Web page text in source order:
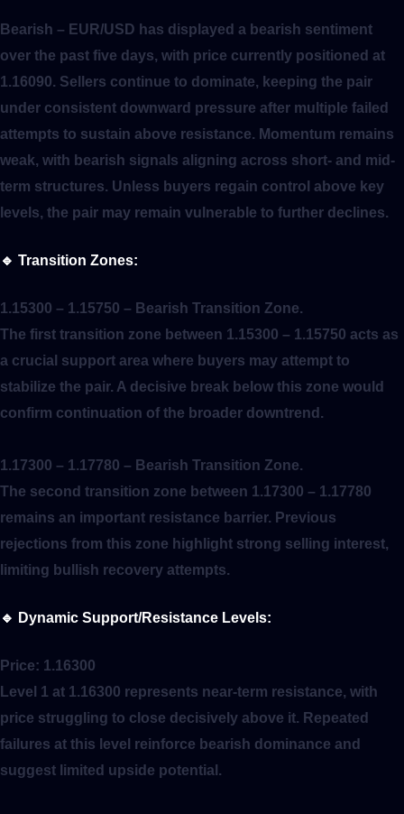
Bearish – EUR/USD has displayed a bearish sentiment
over the past five days, with price currently positioned at
1.16090. Sellers continue to dominate, keeping the pair
under consistent downward pressure after multiple failed
attempts to sustain above resistance. Momentum remains
weak, with bearish signals aligning across short- and mid-
term structures. Unless buyers regain control above key
levels, the pair may remain vulnerable to further declines.
🔹 Transition Zones:
1.15300 – 1.15750 – Bearish Transition Zone.
The first transition zone between 1.15300 – 1.15750 acts as
a crucial support area where buyers may attempt to
stabilize the pair. A decisive break below this zone would
confirm continuation of the broader downtrend.
1.17300 – 1.17780 – Bearish Transition Zone.
The second transition zone between 1.17300 – 1.17780
remains an important resistance barrier. Previous
rejections from this zone highlight strong selling interest,
limiting bullish recovery attempts.
🔹 Dynamic Support/Resistance Levels:
Price: 1.16300
Level 1 at 1.16300 represents near-term resistance, with
price struggling to close decisively above it. Repeated
failures at this level reinforce bearish dominance and
suggest limited upside potential.